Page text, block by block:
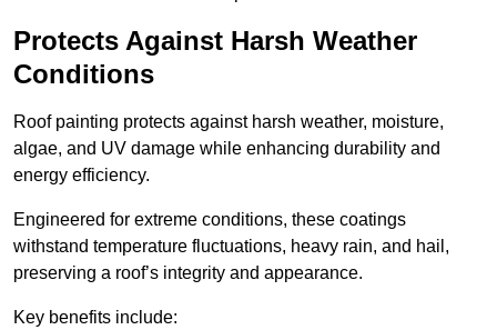
Protects Against Harsh Weather
Conditions
Roof painting protects against harsh weather, moisture,
algae, and UV damage while enhancing durability and
energy efficiency.
Engineered for extreme conditions, these coatings
withstand temperature fluctuations, heavy rain, and hail,
preserving a roof’s integrity and appearance.
Key benefits include: